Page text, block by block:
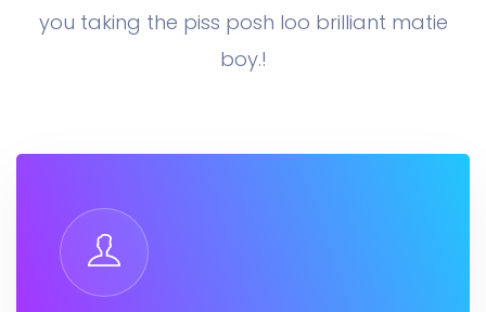
you taking the piss posh loo brilliant matie
boy.!